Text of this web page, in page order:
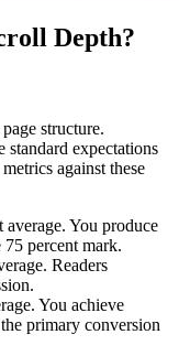
Depth?
structure.
standard expectations
against these
average. You produce
75 percent mark.
Readers
You achieve
primary conversion